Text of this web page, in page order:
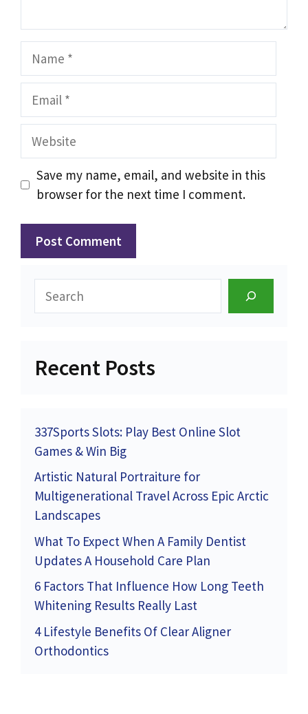
Name
Email
Website
Save my name, email, and website in this
browser for the next time I comment.
Recent Posts
337Sports Slots: Play Best Online Slot
Games & Win Big
Artistic Natural Portraiture for
Multigenerational Travel Across Epic Arctic
Landscapes
What To Expect When A Family Dentist
Updates A Household Care Plan
6 Factors That Influence How Long Teeth
Whitening Results Really Last
4 Lifestyle Benefits Of Clear Aligner
Orthodontics